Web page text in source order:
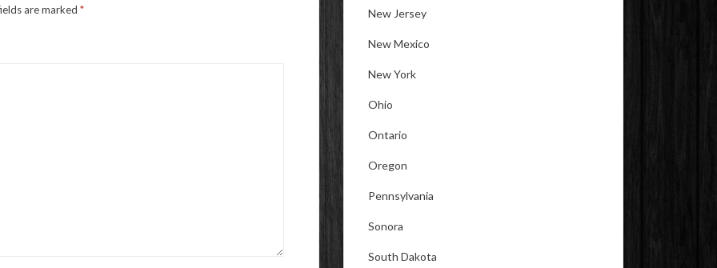
are marked * New Jersey
New Mexico
New York
Ohio
Ontario
Oregon
Pennsylvania
Sonora
South Dakota